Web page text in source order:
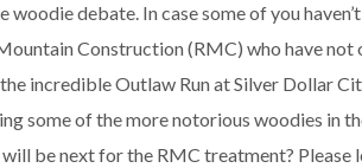
woodie debate. In case some of you
Construction (RMC) who have
the incredible Outlaw Run at Silver Dollar
some of the more notorious woodies in
be next for the RMC treatment? Please